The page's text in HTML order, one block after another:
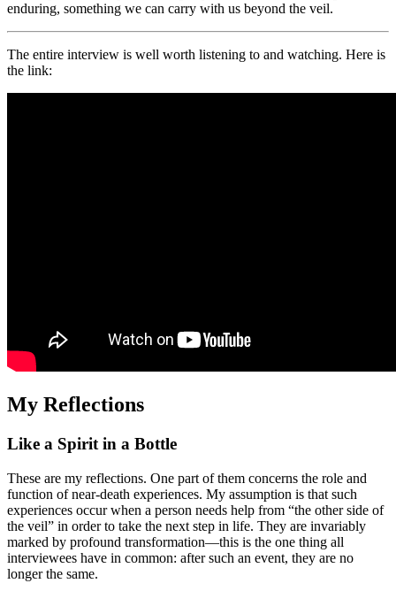
enduring, something we can carry with us beyond the veil.
The entire interview is well worth listening to and watching. Here is
the link:
My Reflections
Like a Spirit in a Bottle
These are my reflections. One part of them concerns the role and
function of near-death experiences. My assumption is that such
experiences occur when a person needs help from “the other side of
the veil” in order to take the next step in life. They are invariably
marked by profound transformation—this is the one thing all
interviewees have in common: after such an event, they are no
longer the same.